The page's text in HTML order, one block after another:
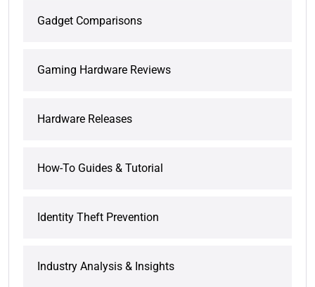
Gadget Comparisons
Gaming Hardware Reviews
Hardware Releases
How-To Guides & Tutorial
Identity Theft Prevention
Industry Analysis & Insights